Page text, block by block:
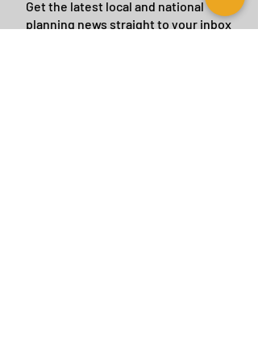
Get the latest local and national
planning news straight to your inbox